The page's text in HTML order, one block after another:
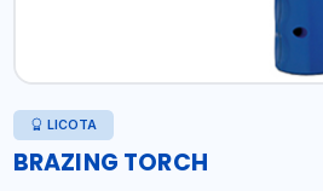
LICOTA
BRAZING TORCH